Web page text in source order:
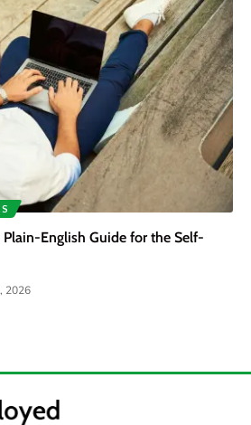
English Guide for the Self-
2026